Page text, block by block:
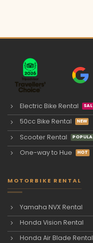
Electric Bike Rental
50cc Bike Rental
Scooter Rental
One-way to Hue
MOTORBIKE RENTAL
Yamaha NVX Rental
Honda Vision Rental
Honda Air Blade Rental